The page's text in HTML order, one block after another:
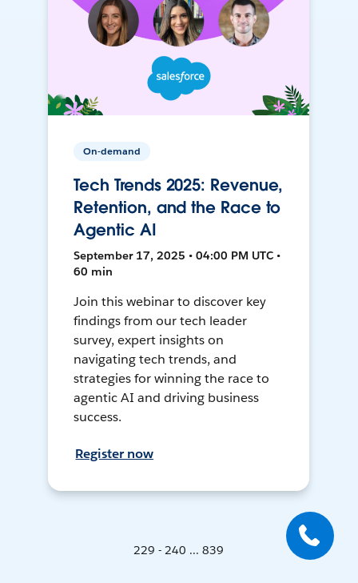
On-demand
Tech Trends 2025: Revenue,
Retention, and the Race to
Agentic AI
September 17, 2025 • 04:00 PM UTC •
60 min
Join this webinar to discover key
findings from our tech leader
survey, expert insights on
navigating tech trends, and
strategies for winning the race to
agentic AI and driving business
success.
Register now
229 - 240 ... 839